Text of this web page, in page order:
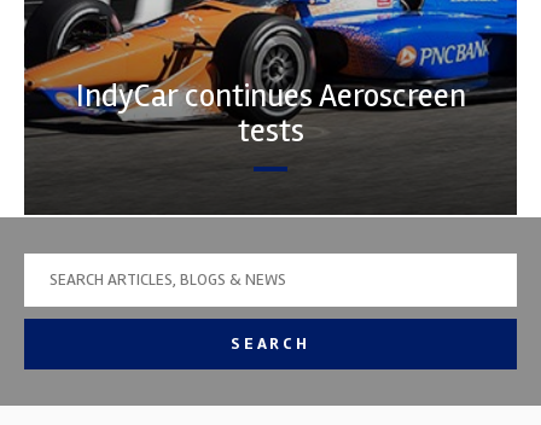
IndyCar continues Aeroscreen
tests
SEARCH